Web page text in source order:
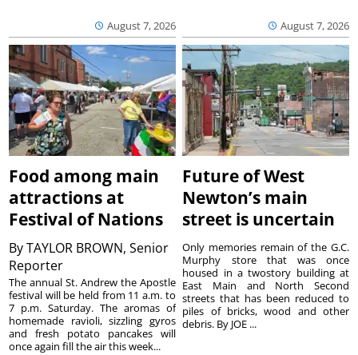
August 7, 2026 August 7, 2026
Food among main
attractions at
Festival of Nations
ByTAYLOR BROWN, Senior
Reporter
The annual St. Andrew the Apostle
festival will be held from 11 a.m. to
7 p.m. Saturday. The aromas of
homemade ravioli, sizzling gyros
and fresh potato pancakes will
once again fill the air this week...
Future of West
Newton’s main
street is uncertain
Only memories remain of the G.C.
Murphy store that was once
housed in a twostory building at
East Main and North Second
streets that has been reduced to
piles of bricks, wood and other
debris. By JOE ...